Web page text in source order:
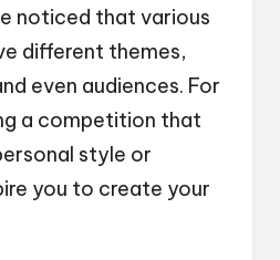
noticed that various
different themes,
even audiences. For
a competition that
style or
you to create your